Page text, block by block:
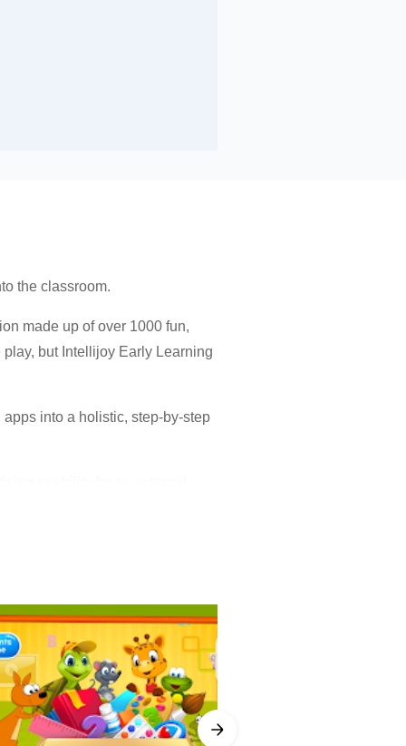
the classroom.
made up of over 1000 fun,
but Intellijoy Early Learning
into a holistic, step-by-step
Academy is designed to